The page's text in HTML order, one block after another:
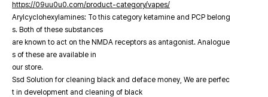
https://09uu0u0.com/product-category/vapes/
Arylcyclohexylamines: To this category ketamine and PCP belong
s. Both of these substances
are known to act on the NMDA receptors as antagonist. Analogue
s of these are available in
our store.
Ssd Solution for cleaning black and deface money, We are perfec
t in development and cleaning of black